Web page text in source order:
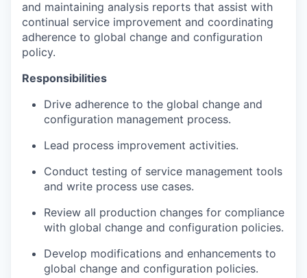
and maintaining analysis reports that assist with
continual service improvement and coordinating
adherence to global change and configuration
policy.
Responsibilities
Drive adherence to the global change and
configuration management process.
Lead process improvement activities.
Conduct testing of service management tools
and write process use cases.
Review all production changes for compliance
with global change and configuration policies.
Develop modifications and enhancements to
global change and configuration policies.